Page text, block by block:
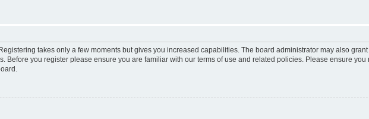
takes only a few moments but gives you increased capabilities. The board administrator may also grant
Before you register please ensure you are familiar with our terms of use and related policies. Please ensure you